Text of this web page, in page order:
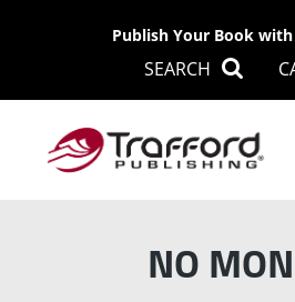
Publish Your Book
SEARCH
NO